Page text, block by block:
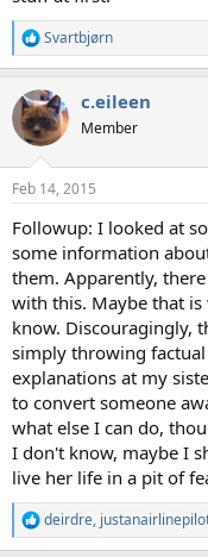
R
e
c
t
i
s
Svartbjørn
c.eileen
Member
Feb 14, 2015
Followup: I looked at
some information
them. Apparently,
with this. Maybe that
know. Discouragingly,
simply throwing
explanations at my
to convert someone
what else I can do,
I don't know, maybe I
live her life in a pit of
R
e
deirdre,